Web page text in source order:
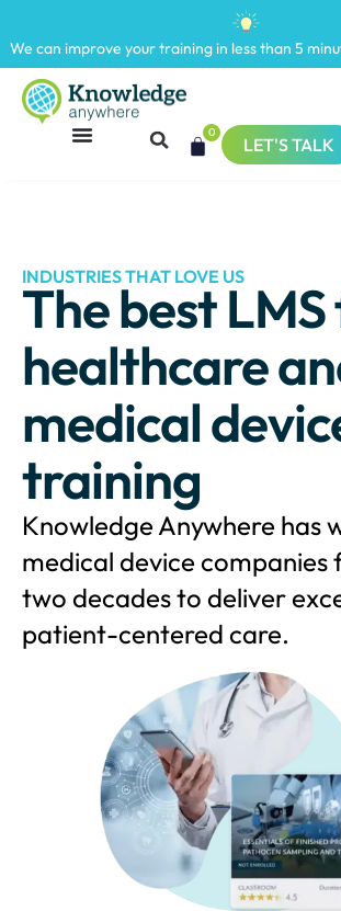
We can improve your training in less than 5
0
LET'S TALK
INDUSTRIES THAT LOVE US
The best
healthcare
medical
training
Knowledge Anywhere has
medical device companies
two decades to deliver
patient-centered care.